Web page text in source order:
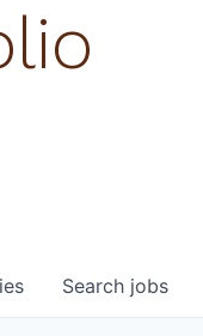
Search jobs